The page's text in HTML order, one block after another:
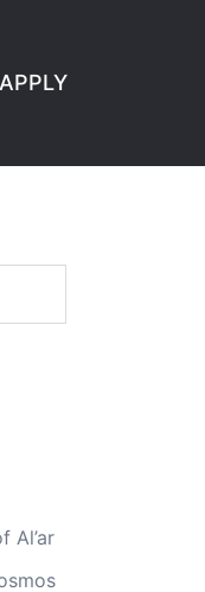
APPLY
Al’ar